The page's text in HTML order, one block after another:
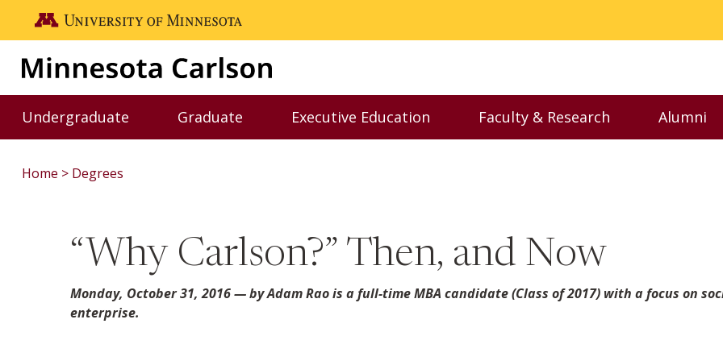
Skip to main content
Go to the U of M home page
Undergraduate
Toggle Undergraduate menu
Graduate
Toggle Graduate menu
Executive Education
Toggle Executive Education menu
Faculty & Research
Toggle Faculty &
Alumni
Home Degrees
“Why Carlson?” Then, and Now
Monday, October 31, 2016— by Adam Rao is a full-time MBA candidate (Class of 2017) with a focus on
enterprise.